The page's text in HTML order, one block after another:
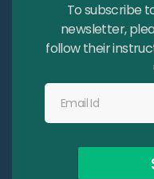
To subscribe
newsletter,
follow their